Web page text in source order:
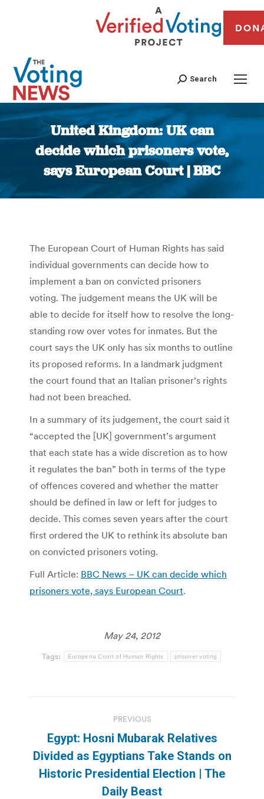
Search
United Kingdom: UK can
decide which prisoners vote,
says European Court | BBC
You are here:
The European Court of Human Rights has said
individual governments can decide how to
implement a ban on convicted prisoners
voting. The judgement means the UK will be
able to decide for itself how to resolve the long-
standing row over votes for inmates. But the
court says the UK only has six months to outline
its proposed reforms. In a landmark judgment
the court found that an Italian prisoner’s rights
had not been breached.
In a summary of its judgement, the court said it
“accepted the [UK] government’s argument
that each state has a wide discretion as to how
it regulates the ban” both in terms of the type
of offences covered and whether the matter
should be defined in law or left for judges to
decide. This comes seven years after the court
first ordered the UK to rethink its absolute ban
on convicted prisoners voting.
Full Article: BBC News – UK can decide which
prisoners vote, says European Court.
May 24, 2012
Tags: Europena Court of Human Rights prisoner voting
navigation
PREVIOUS
Previous
post:
Egypt: Hosni Mubarak Relatives
Divided as Egyptians Take Stands on
Historic Presidential Election | The
Daily Beast